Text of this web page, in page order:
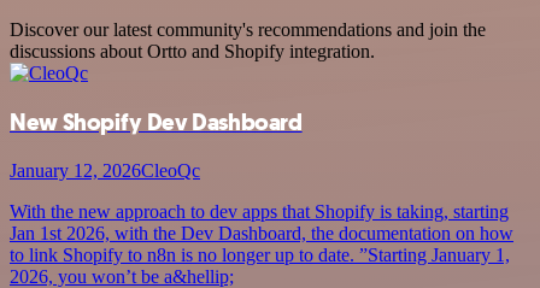
Discover our latest community's recommendations and join the
discussions about Ortto and Shopify integration.
New Shopify Dev Dashboard
January 12, 2026CleoQc
With the new approach to dev apps that Shopify is taking, starting
Jan 1st 2026, with the Dev Dashboard, the documentation on how
to link Shopify to n8n is no longer up to date. ”Starting January 1,
2026, you won’t be a&hellip;